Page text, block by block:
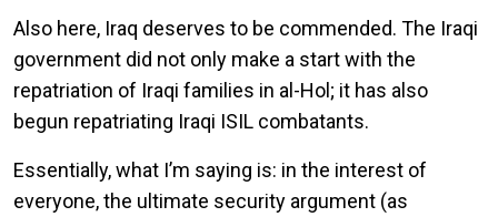
Also here, Iraq deserves to be commended. The Iraqi
government did not only make a start with the
repatriation of Iraqi families in al-Hol; it has also
begun repatriating Iraqi ISIL combatants.
Essentially, what I’m saying is: in the interest of
everyone, the ultimate security argument (as